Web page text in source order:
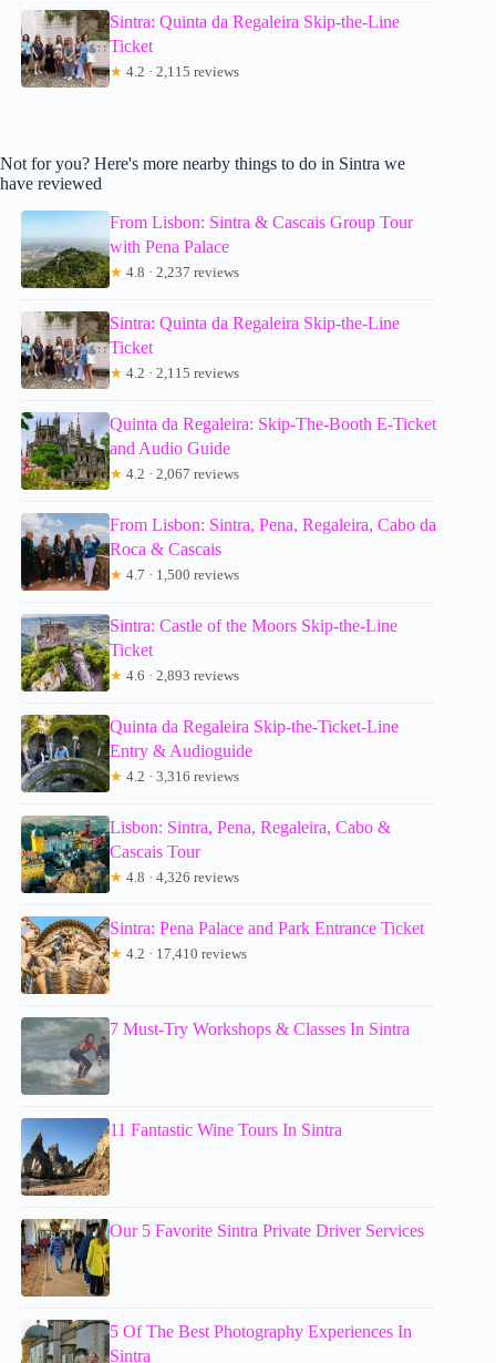
Sintra: Quinta da Regaleira Skip-the-Line
Ticket
★ 4.2 · 2,115 reviews
Not for you? Here's more nearby things to do in Sintra we
have reviewed
From Lisbon: Sintra & Cascais Group Tour
with Pena Palace
★ 4.8 · 2,237 reviews
Sintra: Quinta da Regaleira Skip-the-Line
Ticket
★ 4.2 · 2,115 reviews
Quinta da Regaleira: Skip-The-Booth E-Ticket
and Audio Guide
★ 4.2 · 2,067 reviews
From Lisbon: Sintra, Pena, Regaleira, Cabo da
Roca & Cascais
★ 4.7 · 1,500 reviews
Sintra: Castle of the Moors Skip-the-Line
Ticket
★ 4.6 · 2,893 reviews
Quinta da Regaleira Skip-the-Ticket-Line
Entry & Audioguide
★ 4.2 · 3,316 reviews
Lisbon: Sintra, Pena, Regaleira, Cabo &
Cascais Tour
★ 4.8 · 4,326 reviews
Sintra: Pena Palace and Park Entrance Ticket
★ 4.2 · 17,410 reviews
7 Must-Try Workshops & Classes In Sintra
11 Fantastic Wine Tours In Sintra
Our 5 Favorite Sintra Private Driver Services
5 Of The Best Photography Experiences In
Sintra